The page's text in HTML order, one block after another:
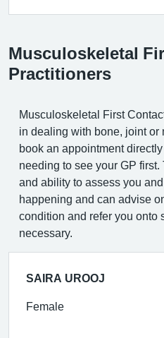
Musculoskeletal
Practitioners
Musculoskeletal First
in dealing with bone, joint or
book an appointment
needing to see your GP
and ability to assess you
happening and can advise
condition and refer you onto
necessary.
SAIRA UROOJ
Female